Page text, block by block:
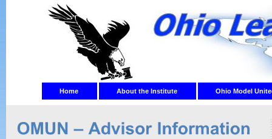
Home About the Institute Ohio Model